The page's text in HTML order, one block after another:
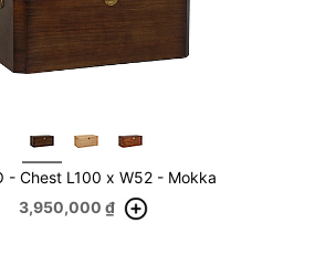
- Chest L100 x W52 - Mokka
3,950,000 ₫